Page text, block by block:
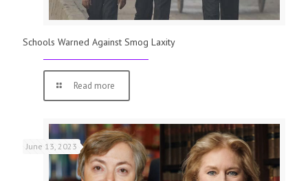
Schools Warned Against Smog Laxity
Read more
June 13, 2023